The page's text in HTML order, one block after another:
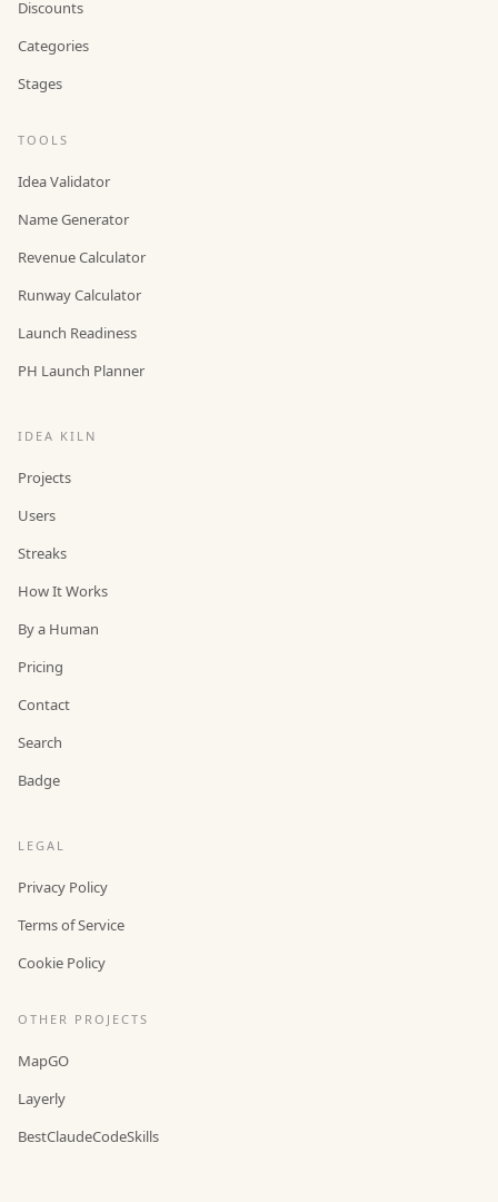
Discounts
Categories
Stages
TOOLS
Idea Validator
Name Generator
Revenue Calculator
Runway Calculator
Launch Readiness
PH Launch Planner
IDEA KILN
Projects
Users
Streaks
How It Works
By a Human
Pricing
Contact
Search
Badge
LEGAL
Privacy Policy
Terms of Service
Cookie Policy
OTHER PROJECTS
MapGO
Layerly
BestClaudeCodeSkills